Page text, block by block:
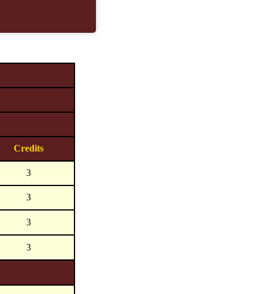
Credits
3
3
3
3